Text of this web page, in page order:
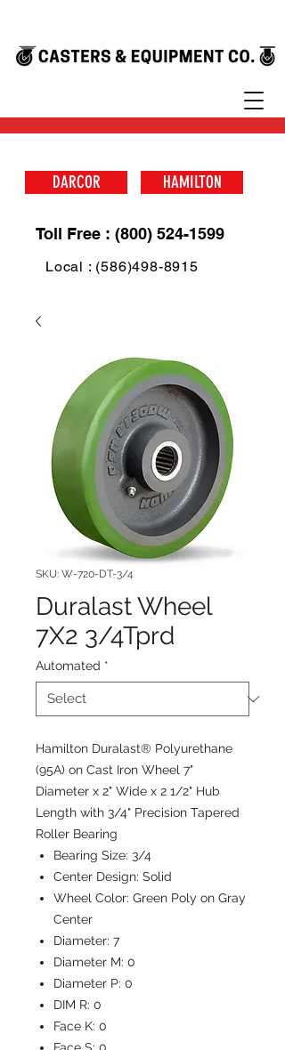
DARCOR HAMILTON
Toll Free : (800) 524-1599
Local : (586)498-8915
SKU: W-720-DT-3/4
Duralast Wheel
7X2 3/4Tprd
Automated *
Hamilton Duralast® Polyurethane
(95A) on Cast Iron Wheel 7"
Diameter x 2" Wide x 2 1/2" Hub
Length with 3/4" Precision Tapered
Roller Bearing
Bearing Size: 3/4
Center Design: Solid
Wheel Color: Green Poly on Gray
Center
Diameter: 7
Diameter M: 0
Diameter P: 0
DIM R: 0
Face K: 0